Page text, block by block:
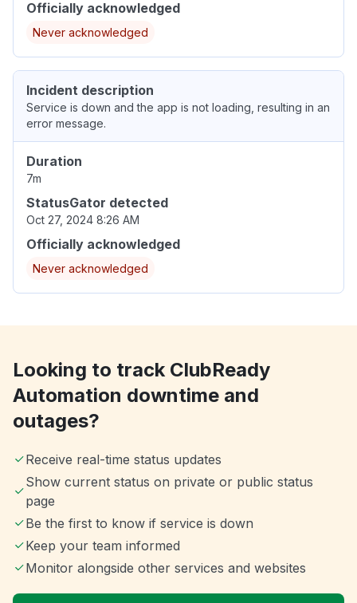
Officially acknowledged
Never acknowledged
Incident description
Service is down and the app is not loading, resulting in an
error message.
Duration
7m
StatusGator detected
Oct 27, 2024 8:26 AM
Officially acknowledged
Never acknowledged
Looking to track ClubReady
Automation downtime and
outages?
Receive real-time status updates
Show current status on private or public status
page
Be the first to know if service is down
Keep your team informed
Monitor alongside other services and websites